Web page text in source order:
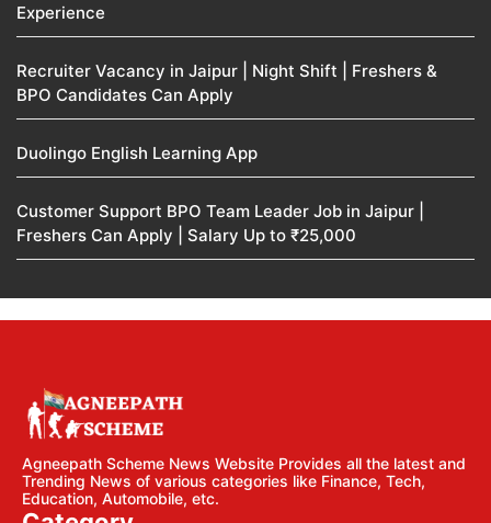
Experience
Recruiter Vacancy in Jaipur | Night Shift | Freshers &
BPO Candidates Can Apply
Duolingo English Learning App
Customer Support BPO Team Leader Job in Jaipur |
Freshers Can Apply | Salary Up to ₹25,000
Agneepath Scheme News Website Provides all the latest and
Trending News of various categories like Finance, Tech,
Education, Automobile, etc.